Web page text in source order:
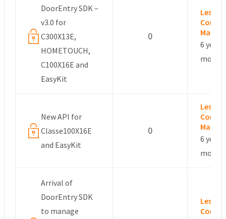
DoorEntry SDK –
v3.0 for
C300X13E,
HOMETOUCH,
C100X16E and
EasyKit
0
Leslie –
6
New API for
Classe100X16E
and EasyKit
0
Leslie –
6
Arrival of
DoorEntry SDK
to manage
Leslie –